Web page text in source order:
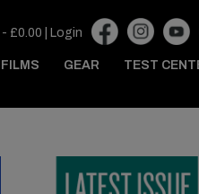
- £0.00 Login
FILMS GEAR TEST